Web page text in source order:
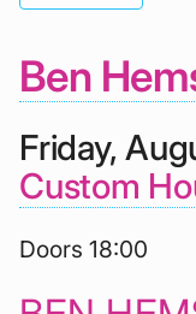
Ben
Friday,
Custom
Doors 18:00